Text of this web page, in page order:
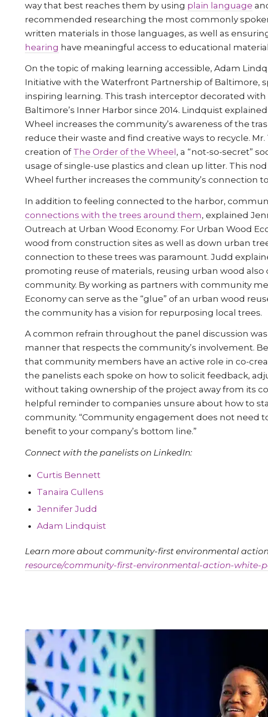
way that best reaches them by using plain language
recommended researching the most commonly
written materials in those languages, as well as
hearing have meaningful access to educational
On the topic of making learning accessible, Adam
Initiative with the Waterfront Partnership of Baltimore,
inspiring learning. This trash interceptor decorated
Baltimore’s Inner Harbor since 2014. Lindquist
Wheel increases the community’s awareness of the
reduce their waste and find creative ways to recycle.
creation of The Order of the Wheel , a “not-so-secret”
usage of single-use plastics and clean up litter. This
Wheel further increases the community’s connection
In addition to feeling connected to the harbor,
connections with the trees around them, explained
Outreach at Urban Wood Economy. For Urban Wood
wood from construction sites as well as down urban
connection to these trees was paramount. Judd
promoting reuse of materials, reusing urban wood
community. By working as partners with community
Economy can serve as the “glue” of an urban wood
the community has a vision for repurposing local trees.
A common refrain throughout the panel discussion
manner that respects the community’s involvement.
that community members have an active role in co-
the panelists each spoke on how to solicit feedback,
without taking ownership of the project away from its
helpful reminder to companies unsure about how to
community. “Community engagement does not need to
benefit to your company’s bottom line.”
Connect with the panelists on LinkedIn:
Curtis Bennett
Tanaira Cullens
Jennifer Judd
Adam Lindquist
Learn more about community-first environmental
resource/community-first-environmental-action-white-